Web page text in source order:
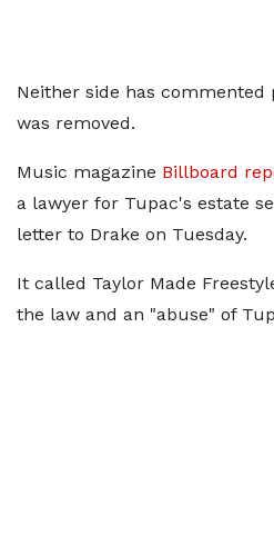
Neither side has
was removed.
Music magazine Billboard
a lawyer for Tupac's estate
letter to Drake on Tuesday.
It called Taylor Made
the law and an "abuse" of